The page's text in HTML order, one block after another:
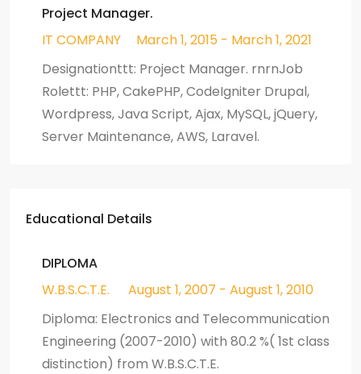
Project Manager.
IT COMPANY
March 1, 2015 - March 1, 2021
Designationttt: Project Manager. rnrnJob
Rolettt: PHP, CakePHP, CodeIgniter Drupal,
Wordpress, Java Script, Ajax, MySQL, jQuery,
Server Maintenance, AWS, Laravel.
Educational Details
DIPLOMA
W.B.S.C.T.E.
August 1, 2007 - August 1, 2010
Diploma: Electronics and Telecommunication
Engineering (2007-2010) with 80.2 %( 1st class
distinction) from W.B.S.C.T.E.